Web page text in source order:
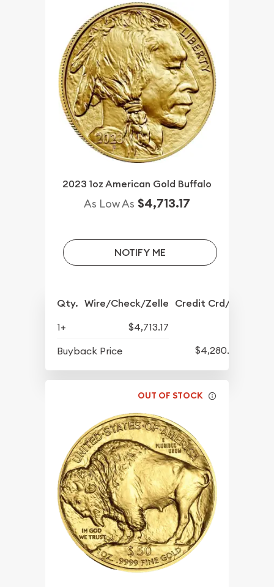
2023 1oz American Gold Buffalo
As Low As $4,713.17
NOTIFY ME
Qty. Wire/Check/Zelle Credit Crd/PP
1+
$4,713.17
Buyback Price
$4,280.70
OUT OF STOCK